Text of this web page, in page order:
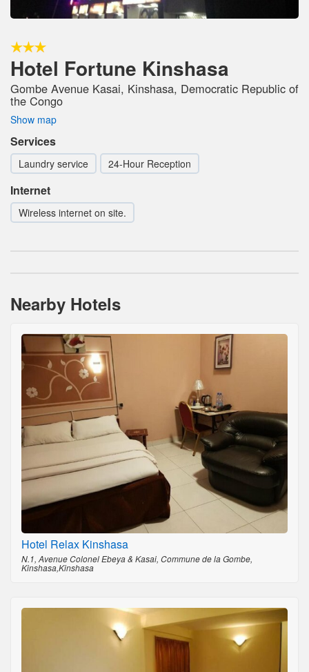
Hotel Fortune Kinshasa
Gombe Avenue Kasai, Kinshasa, Democratic Republic of
the Congo
Show map
Services
Laundry service 24-Hour Reception
Internet
Wireless internet on site.
Nearby Hotels
Hotel Relax Kinshasa
N.1, Avenue Colonel Ebeya & Kasai, Commune de la Gombe,
Kinshasa,Kinshasa